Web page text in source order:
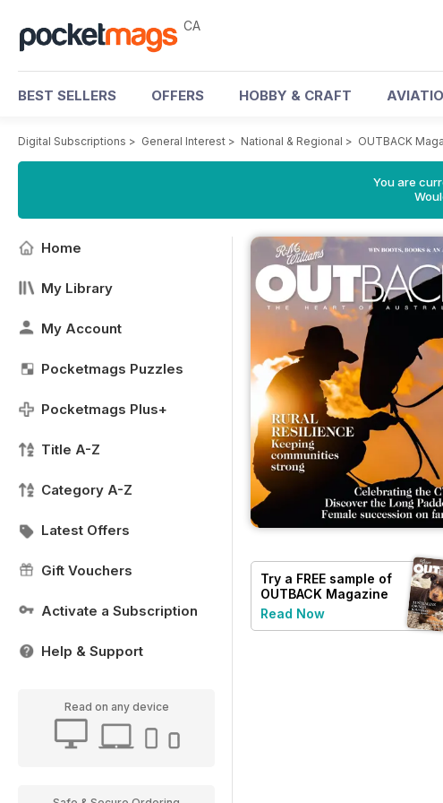
CA
BEST SELLERS OFFERS HOBBY & CRAFT
Digital Subscriptions > General Interest > National & Regional > OUTBACK
You are
Home
My Library
My Account
Pocketmags Puzzles
Pocketmags Plus+
Title A-Z
Category A-Z
Latest Offers
Gift Vouchers
Activate a Subscription
Help & Support
Read on any device
Try a FREE sample of
OUTBACK Magazine
Read Now